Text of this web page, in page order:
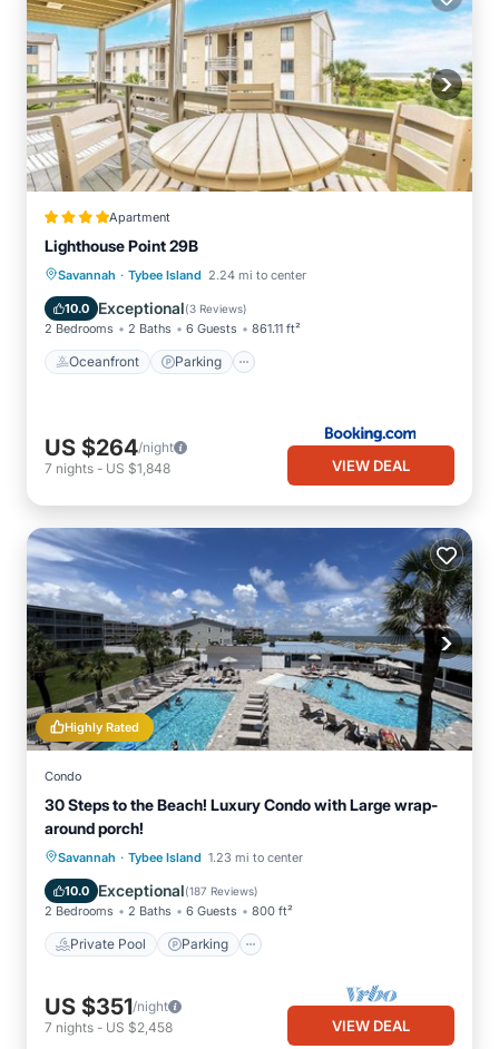
Apartment
Lighthouse Point 29B
Savannah · Tybee Island 2.24 mi to center
10.0 Exceptional(3 Reviews)
2 Bedrooms 2 Baths 6 Guests 861.11 ft²
Oceanfront Parking
Oceanfront Parking
Ocean View
US $264/night
7 nights - US $1,848 VIEW DEAL
Highly Rated
Condo
30 Steps to the Beach! Luxury Condo with Large wrap-
around porch!
Savannah · Tybee Island 1.23 mi to center
10.0 Exceptional(187 Reviews)
2 Bedrooms 2 Baths 6 Guests 800 ft²
Private Pool Parking
Private Pool Parking
Ocean View
US $351/night
7 nights - US $2,458 VIEW DEAL